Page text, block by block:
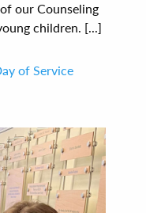
our Counseling
children. [...]
of Service